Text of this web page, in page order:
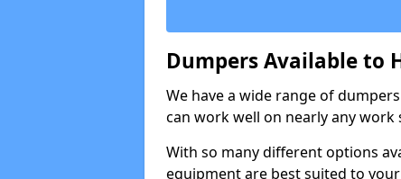
Dumpers Available to
We have a wide range of
can work well on nearly any work
With so many different options
equipment are best suited to